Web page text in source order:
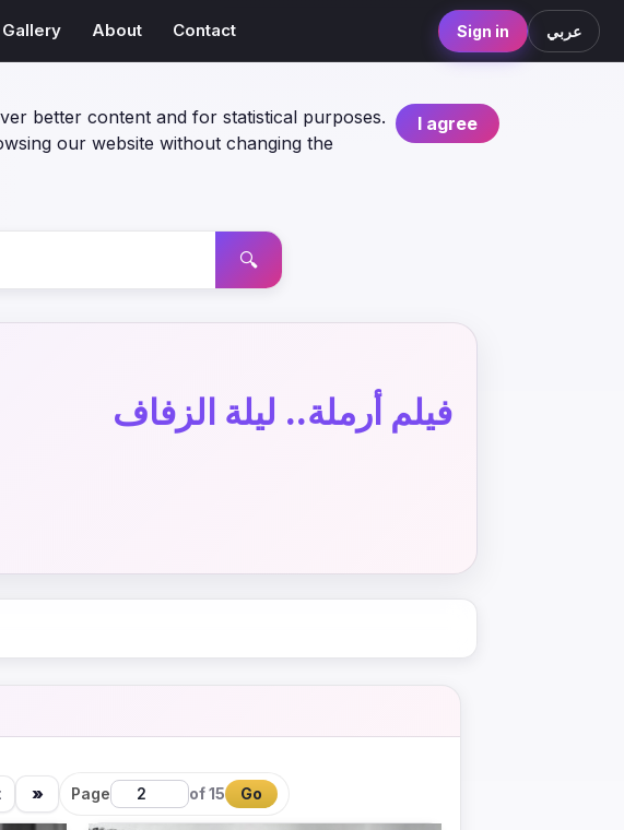
I agree
better content and for statistical purposes.
our website without changing the
Gallery About Contact Sign in عربي
🔍
فيلم أرملة.. ليلة الزفاف
» Page of 15 Go